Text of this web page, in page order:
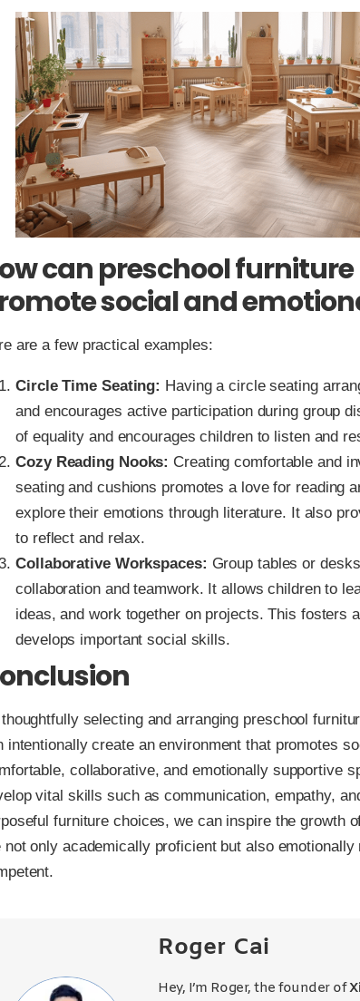
can preschool furniture
social and
are a few practical examples:
Circle Time Seating: Having a circle seating
and encourages active participation during group
of equality and encourages children to listen and
Cozy Reading Nooks: Creating comfortable and
seating and cushions promotes a love for reading
explore their emotions through literature. It also
to reflect and relax.
Collaborative Workspaces: Group tables or
collaboration and teamwork. It allows children to
ideas, and work together on projects. This fosters
develops important social skills.
selecting and arranging preschool
intentionally create an environment that promotes
collaborative, and emotionally supportive
vital skills such as communication, empathy,
furniture choices, we can inspire the growth
not only academically proficient but also
Roger Cai
Hey, I’m Roger, the founder of